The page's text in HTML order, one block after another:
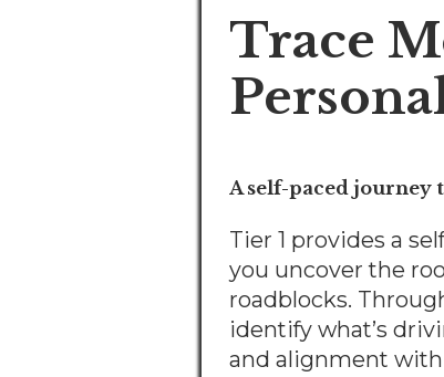
Trace
A self-paced journey
Tier 1 provides a
you uncover the
roadblocks.
identify what’s
and alignment with